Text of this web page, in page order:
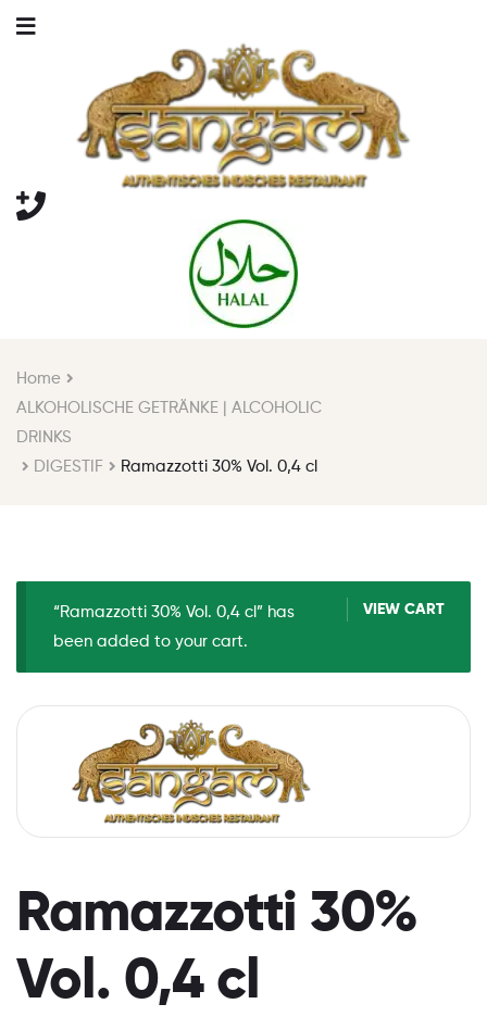
Home
ALKOHOLISCHE GETRÄNKE | ALCOHOLIC
DRINKS
DIGESTIF
Ramazzotti 30% Vol. 0,4 cl
VIEW CART
“Ramazzotti 30% Vol. 0,4 cl” has
been added to your cart.
Ramazzotti 30%
Vol. 0,4 cl